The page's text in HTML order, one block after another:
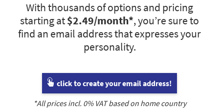
With thousands of options and pricing
starting at$2.49/month*, you’re sure to
find an email address that expresses your
personality.
click to create your email address!
*All prices incl. 0% VAT based on home country